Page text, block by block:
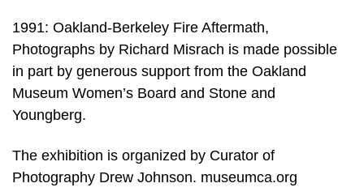
1991: Oakland-Berkeley Fire Aftermath,
Photographs by Richard Misrach is made possible
in part by generous support from the Oakland
Museum Women’s Board and Stone and
Youngberg.
The exhibition is organized by Curator of
Photography Drew Johnson. museumca.org